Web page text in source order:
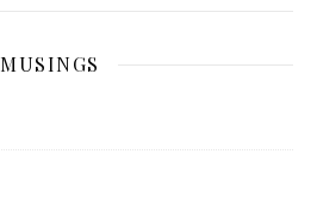
MUSINGS